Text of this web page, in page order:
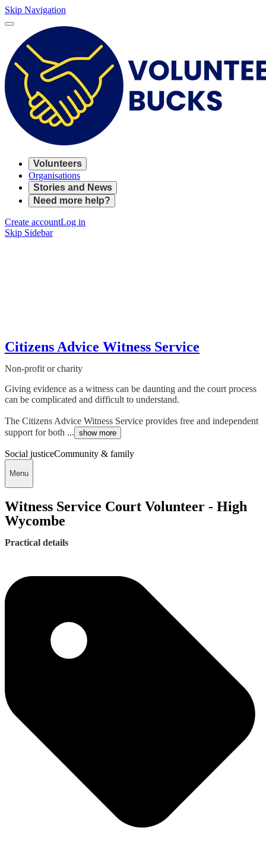
Skip Navigation
Volunteers
Organisations
Stories and News
Need more help?
Create accountLog in
Skip Sidebar
Citizens Advice Witness Service
Non-profit or charity
Giving evidence as a witness can be daunting and the court process
can be complicated and difficult to understand.
The Citizens Advice Witness Service provides free and independent
support for both ... show more
Social justiceCommunity & family
Menu
Witness Service Court Volunteer - High
Wycombe
Practical details